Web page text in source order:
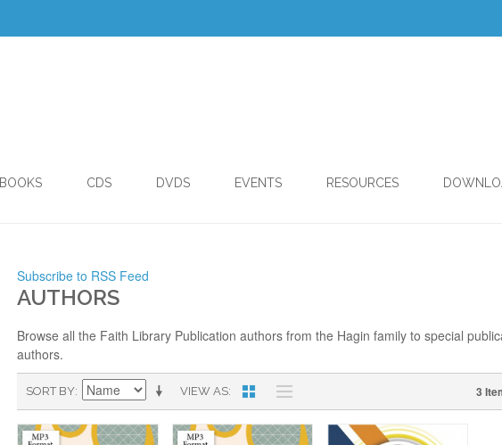
BOOKS CDS DVDS EVENTS RESOURCES
Subscribe to RSS Feed
AUTHORS
Browse all the Faith Library Publication authors from the Hagin family to special
authors.
VIEW AS
SORT BY 3